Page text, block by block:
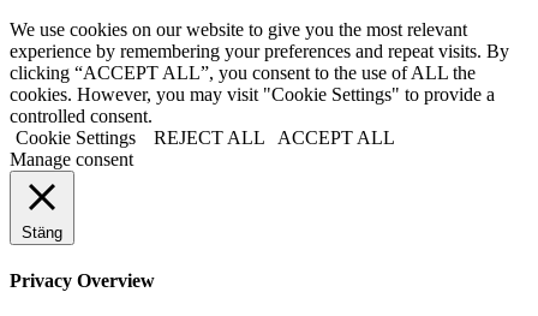
We use cookies on our website to give you the most relevant
experience by remembering your preferences and repeat visits. By
clicking “ACCEPT ALL”, you consent to the use of ALL the
cookies. However, you may visit "Cookie Settings" to provide a
controlled consent.
Cookie Settings
REJECT ALL
ACCEPT ALL
Manage consent
Stäng
Privacy Overview